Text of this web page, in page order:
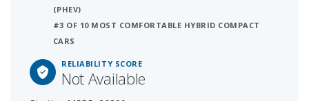
(PHEV)
#3 OF 10 MOST COMFORTABLE HYBRID COMPACT
CARS
RELIABILITY SCORE
Not Available